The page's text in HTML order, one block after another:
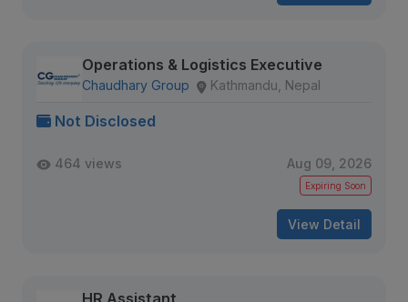
Operations & Logistics Executive
Chaudhary Group Kathmandu, Nepal
Not Disclosed
464 views Aug 09, 2026
Expiring Soon
View Detail